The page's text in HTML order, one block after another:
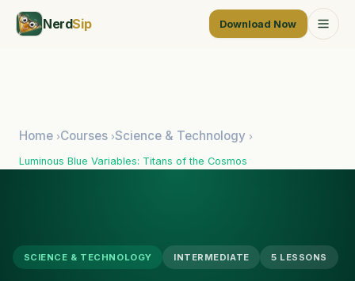
NerdSip Download Now
Home ›Courses ›Science & Technology ›
Luminous Blue Variables: Titans of the Cosmos
SCIENCE & TECHNOLOGY INTERMEDIATE 5 LESSONS